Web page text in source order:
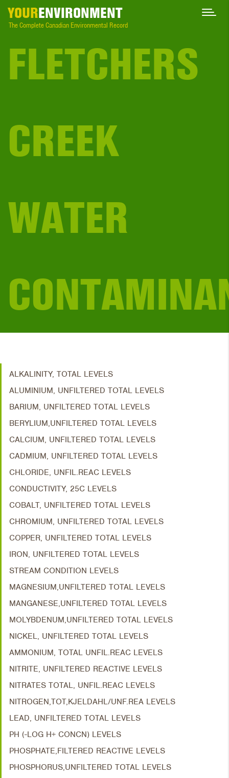
YOURENVIRONMENT
The Complete Canadian Environmental Record
FLETCHERS
CREEK
WATER
ALKALINITY, TOTAL LEVELS
ALUMINIUM, UNFILTERED TOTAL LEVELS
BARIUM, UNFILTERED TOTAL LEVELS
BERYLIUM,UNFILTERED TOTAL LEVELS
CALCIUM, UNFILTERED TOTAL LEVELS
CADMIUM, UNFILTERED TOTAL LEVELS
CHLORIDE, UNFIL.REAC LEVELS
CONDUCTIVITY, 25C LEVELS
COBALT, UNFILTERED TOTAL LEVELS
CHROMIUM, UNFILTERED TOTAL LEVELS
COPPER, UNFILTERED TOTAL LEVELS
IRON, UNFILTERED TOTAL LEVELS
STREAM CONDITION LEVELS
MAGNESIUM,UNFILTERED TOTAL LEVELS
MANGANESE,UNFILTERED TOTAL LEVELS
MOLYBDENUM,UNFILTERED TOTAL LEVELS
NICKEL, UNFILTERED TOTAL LEVELS
AMMONIUM, TOTAL UNFIL.REAC LEVELS
NITRITE, UNFILTERED REACTIVE LEVELS
NITRATES TOTAL, UNFIL.REAC LEVELS
NITROGEN,TOT,KJELDAHL/UNF.REA LEVELS
LEAD, UNFILTERED TOTAL LEVELS
PH (-LOG H+ CONCN) LEVELS
PHOSPHATE,FILTERED REACTIVE LEVELS
PHOSPHORUS,UNFILTERED TOTAL LEVELS